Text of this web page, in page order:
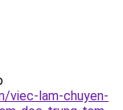
viec-lam-chuyen-